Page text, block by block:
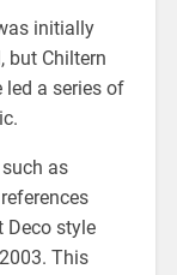
initially
but Chiltern
led a series of
as
Deco style
This